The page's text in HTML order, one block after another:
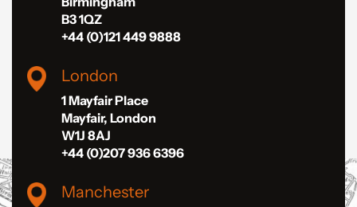
B3 1QZ
+44 (0)121 449 9888
London
1 Mayfair Place
Mayfair, London
W1J 8AJ
+44 (0)207 936 6396
Manchester